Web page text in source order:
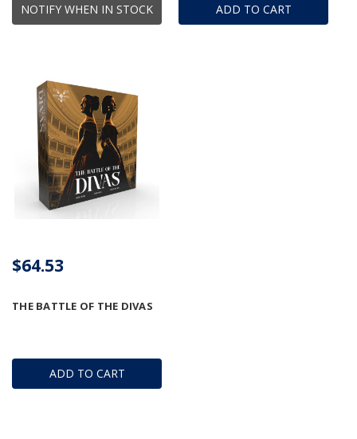
NOTIFY WHEN IN STOCK ADD TO CART
ADD TO CART
THE BATTLE OF THE DIVAS
$64.53